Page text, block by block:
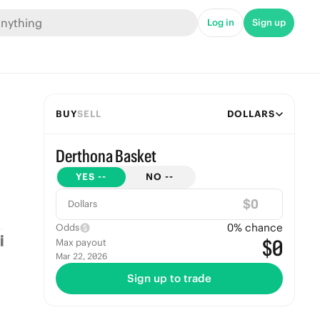
Log in Sign up
BUYSELL DOLLARS
Derthona Basket
YES -- NO --
Dollars $
Odds 0% chance
Max payout
Mar 22, 2026 $0
Sign up to trade